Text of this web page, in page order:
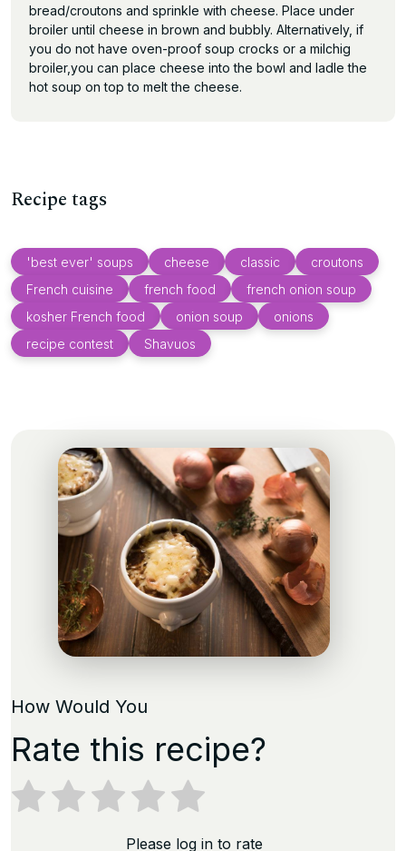
bread/croutons and sprinkle with cheese. Place under
broiler until cheese in brown and bubbly. Alternatively, if
you do not have oven-proof soup crocks or a milchig
broiler,you can place cheese into the bowl and ladle the
hot soup on top to melt the cheese.
Recipe tags
'best ever' soups cheese classic
croutons
French cuisine
french food
french onion soup
kosher French food
onion soup
onions
recipe contest
Shavuos
How Would You
Rate this recipe?
Please log in to rate